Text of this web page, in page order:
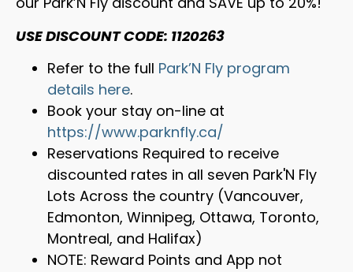
USE DISCOUNT CODE: 1120263
Refer to the full Park’N Fly program
details here.
Book your stay on-line at
https://www.parknfly.ca/
Reservations Required to receive
discounted rates in all seven Park'N Fly
Lots Across the country (Vancouver,
Edmonton, Winnipeg, Ottawa, Toronto,
Montreal, and Halifax)
NOTE: Reward Points and App not